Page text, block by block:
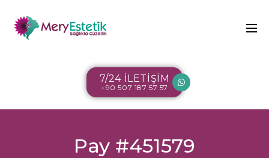
7/24 İLETİŞİM
+90 507 187 57 57
Pay #451579